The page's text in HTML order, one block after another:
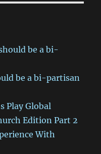
be a bi-
be a bi-partisan
Play Global
Edition Part 2
With